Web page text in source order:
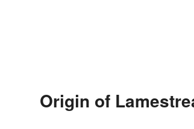
Origin of